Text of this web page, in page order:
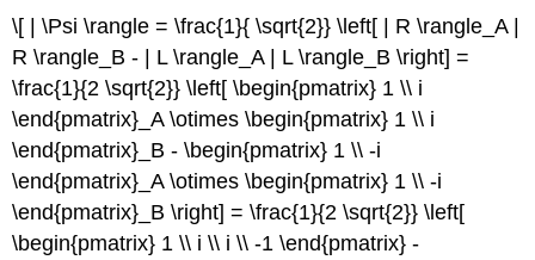
\[ | \Psi \rangle = \frac{1}{ \sqrt{2}} \left[ | R \rangle_A |
R \rangle_B - | L \rangle_A | L \rangle_B \right] =
\frac{1}{2 \sqrt{2}} \left[ \begin{pmatrix} 1 \\ i
\end{pmatrix}_A \otimes \begin{pmatrix} 1 \\ i
\end{pmatrix}_B - \begin{pmatrix} 1 \\ -i
\end{pmatrix}_A \otimes \begin{pmatrix} 1 \\ -i
\end{pmatrix}_B \right] = \frac{1}{2 \sqrt{2}} \left[
\begin{pmatrix} 1 \\ i \\ i \\ -1 \end{pmatrix} -